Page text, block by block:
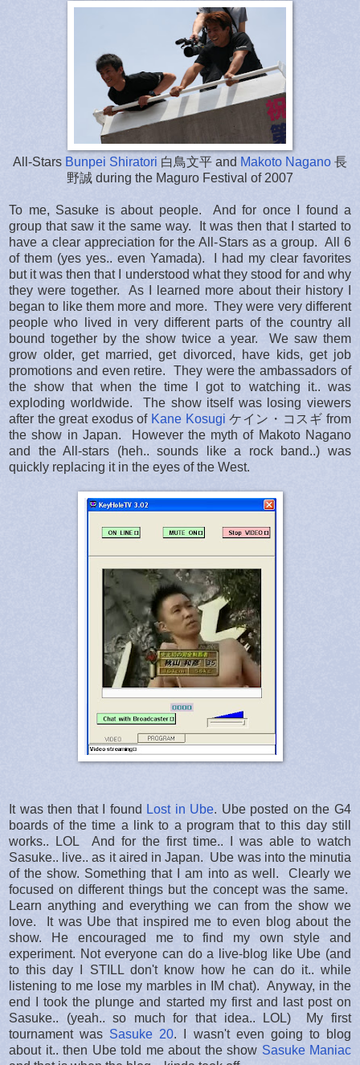
All-Stars Bunpei Shiratori 白鳥文平 and Makoto Nagano 長
野誠 during the Maguro Festival of 2007
To me, Sasuke is about people. And for once I found a
group that saw it the same way. It was then that I started to
have a clear appreciation for the All-Stars as a group. All 6
of them (yes yes.. even Yamada). I had my clear favorites
but it was then that I understood what they stood for and why
they were together. As I learned more about their history I
began to like them more and more. They were very different
people who lived in very different parts of the country all
bound together by the show twice a year. We saw them
grow older, get married, get divorced, have kids, get job
promotions and even retire. They were the ambassadors of
the show that when the time I got to watching it.. was
exploding worldwide. The show itself was losing viewers
after the great exodus of Kane Kosugi ケイン・コスギ from
the show in Japan. However the myth of Makoto Nagano
and the All-stars (heh.. sounds like a rock band..) was
quickly replacing it in the eyes of the West.
It was then that I found Lost in Ube. Ube posted on the G4
boards of the time a link to a program that to this day still
works.. LOL And for the first time.. I was able to watch
Sasuke.. live.. as it aired in Japan. Ube was into the minutia
of the show. Something that I am into as well. Clearly we
focused on different things but the concept was the same.
Learn anything and everything we can from the show we
love. It was Ube that inspired me to even blog about the
show. He encouraged me to find my own style and
experiment. Not everyone can do a live-blog like Ube (and
to this day I STILL don't know how he can do it.. while
listening to me lose my marbles in IM chat). Anyway, in the
end I took the plunge and started my first and last post on
Sasuke.. (yeah.. so much for that idea.. LOL) My first
tournament was Sasuke 20. I wasn't even going to blog
about it.. then Ube told me about the show Sasuke Maniac